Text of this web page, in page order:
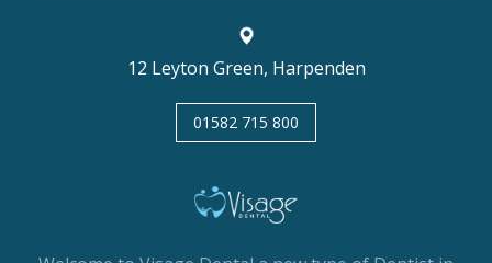
12 Leyton Green, Harpenden
01582 715 800